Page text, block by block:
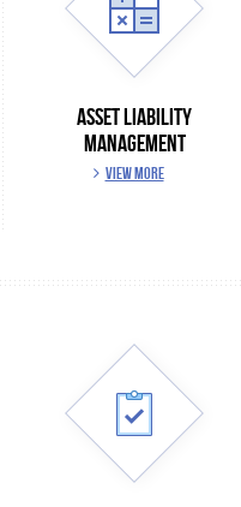
ASSET LIABILITY
MANAGEMENT
VIEW MORE